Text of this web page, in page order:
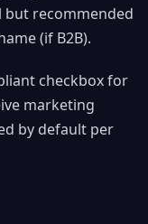
recommended
(if B2B).
checkbox for
marketing
by default per